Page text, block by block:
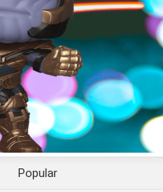
Popular